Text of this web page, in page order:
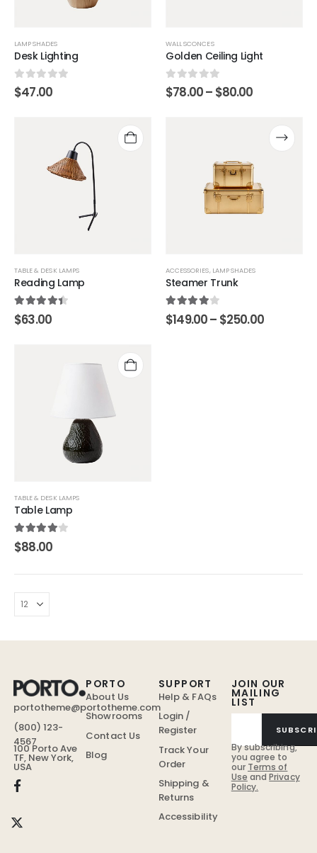
LAMP SHADES
Desk Lighting
0out of 5
$47.00
WALL SCONCES
Golden Ceiling Light
0out of 5
$78.00– $80.00
TABLE & DESK LAMPS
Reading Lamp
4.33out of 5
$63.00
ACCESSORIES, LAMP SHADES
Steamer Trunk
4.00 out of 5
$149.00– $250.00
TABLE & DESK LAMPS
Table Lamp
4.00out of 5
$88.00
portotheme@portotheme.com
(800) 123-
4567
100 Porto Ave
TF, New York,
USA
JOIN OUR
MAILING
LIST
By subscribing,
you agree to
our Terms of
Use andPrivacy
Policy.
PORTO
About Us
Showrooms
Contact Us
Blog
SUPPORT
Help & FAQs
Login /
Register
Track Your
Order
Shipping &
Returns
Accessibility